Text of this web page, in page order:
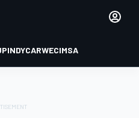
INDYCARWECIMSA